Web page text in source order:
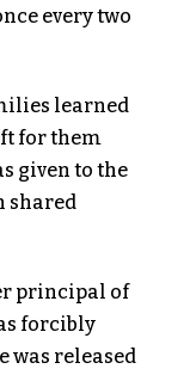
every two
learned
for them
given to the
shared
principal of
forcibly
was released